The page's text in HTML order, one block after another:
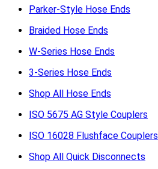
Parker-Style Hose Ends
Braided Hose Ends
W-Series Hose Ends
3-Series Hose Ends
Shop All Hose Ends
ISO 5675 AG Style Couplers
ISO 16028 Flushface Couplers
Shop All Quick Disconnects